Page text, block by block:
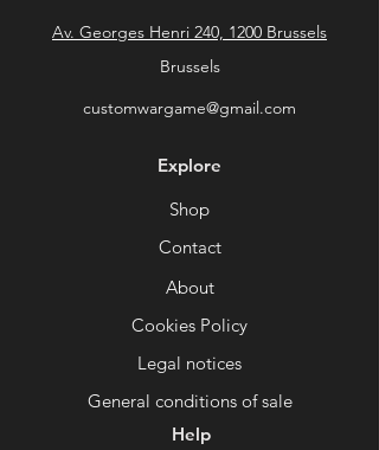
Av. Georges Henri 240, 1200 Brussels
Brussels
customwargame@gmail.com
Explore
Shop
Contact
About
Cookies Policy
Legal notices
General conditions of sale
Help